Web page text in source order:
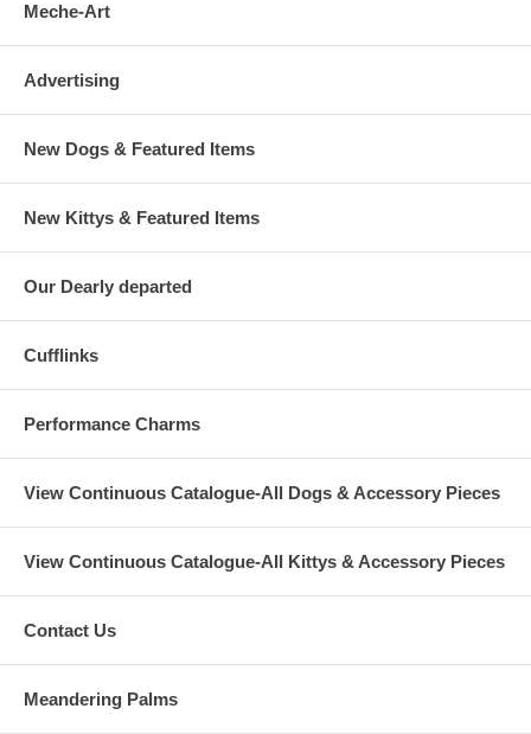
Meche-Art
Advertising
New Dogs & Featured Items
New Kittys & Featured Items
Our Dearly departed
Cufflinks
Performance Charms
View Continuous Catalogue-All Dogs & Accessory Pieces
View Continuous Catalogue-All Kittys & Accessory Pieces
Contact Us
Meandering Palms